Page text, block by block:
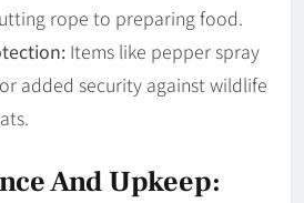
rope to preparing food.
Items like pepper spray
added security against wildlife
And Upkeep: